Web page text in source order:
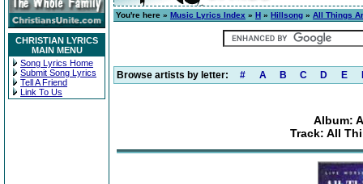
CHRISTIAN LYRICS
MAIN MENU
Song Lyrics Home
Submit Song Lyrics
Tell A Friend
Link To Us
You're here » Music Lyrics Index » H » Hillsong » All Things
Browse artists by letter: # A B C D E
Album:
Track: All